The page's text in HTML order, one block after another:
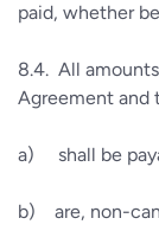
paid, whether
8.4. All
Agreement and
a) shall be
b) are, non-